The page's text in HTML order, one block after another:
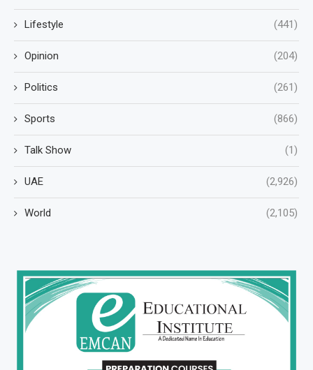
Lifestyle (441)
Opinion (204)
Politics (261)
Sports (866)
Talk Show (1)
UAE (2,926)
World (2,105)